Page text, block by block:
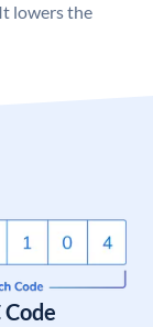
lowers the
Code